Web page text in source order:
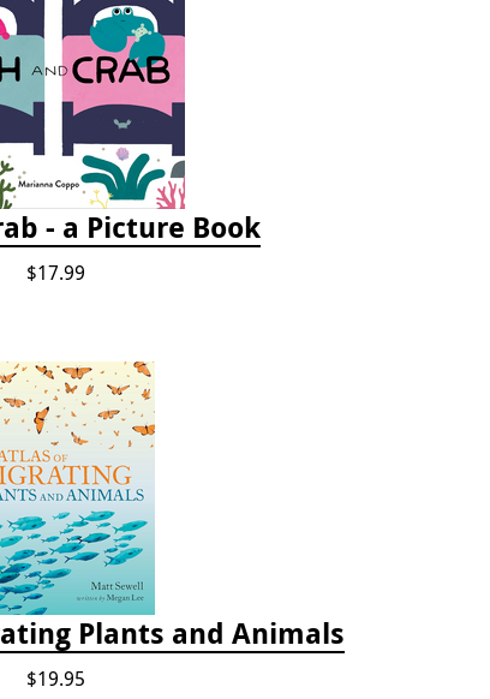
- a Picture Book
$17.99
Plants and Animals
$19.95